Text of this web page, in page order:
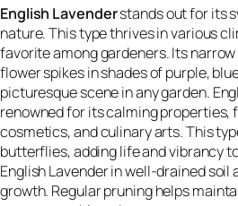
English Lavenderstands out for its
nature. This type thrives in various
favorite among gardeners. Its
flower spikes in shades of purple,
picturesque scene in any garden.
renowned for its calming properties,
cosmetics, and culinary arts. This
butterflies, adding life and vibrancy
English Lavender in well-drained soil
growth. Regular pruning helps